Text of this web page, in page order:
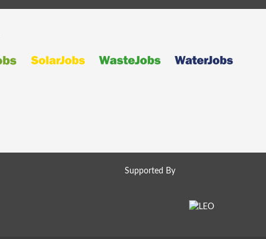
Supported By